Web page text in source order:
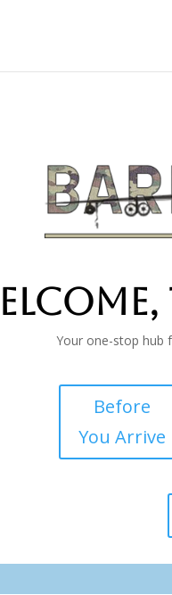
Your one-stop hub
Before
You Arrive